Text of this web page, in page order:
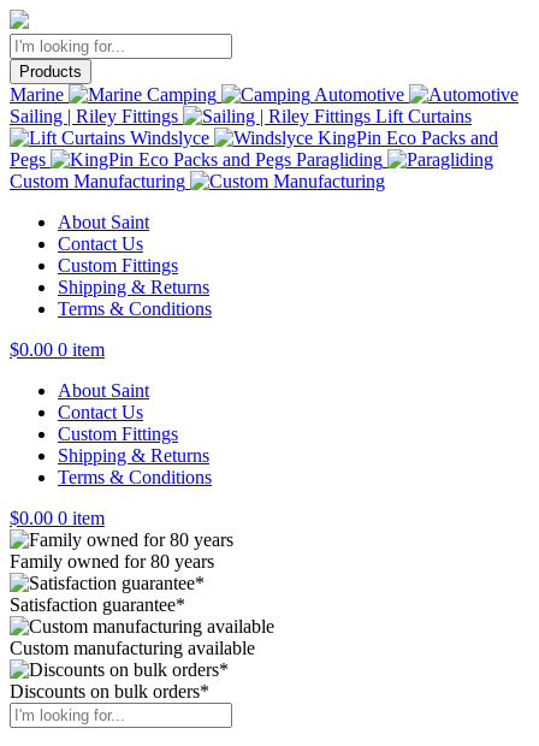
Products
Marine Camping
Automotive
Sailing | Riley Fittings
Lift Curtains
Windslyce
KingPin Eco Packs and
Pegs
Paragliding
Custom Manufacturing
About Saint
Contact Us
Custom Fittings
Shipping & Returns
Terms & Conditions
$0.00 0 item
About Saint
Contact Us
Custom Fittings
Shipping & Returns
Terms & Conditions
$0.00 0 item
Family owned for 80 years
Satisfaction guarantee*
Custom manufacturing available
Discounts on bulk orders*